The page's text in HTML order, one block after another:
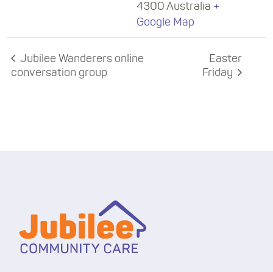
4300 Australia +
Google Map
Jubilee Wanderers online
conversation group
Easter
Friday